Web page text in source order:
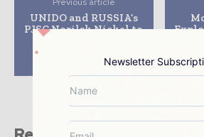
UNIDO and RUSSIA’s
PJSC Norilsk Nickel to
environmentally-
sound technologies
Newsletter